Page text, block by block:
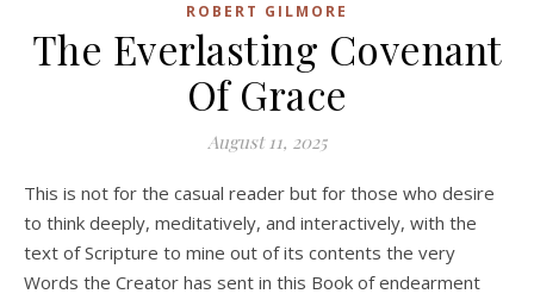
ROBERT GILMORE
The Everlasting Covenant
Of Grace
August 11, 2025
This is not for the casual reader but for those who desire
to think deeply, meditatively, and interactively, with the
text of Scripture to mine out of its contents the very
Words the Creator has sent in this Book of endearment